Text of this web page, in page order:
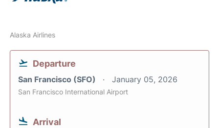
Alaska Airlines
Departure
San Francisco (SFO) January 05, 2026
San Francisco International Airport
Arrival